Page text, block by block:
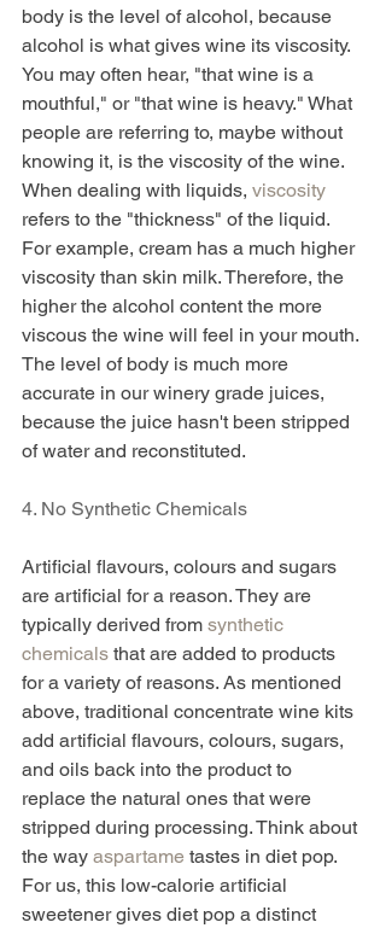
body is the level of alcohol, because
alcohol is what gives wine its viscosity.
You may often hear, "that wine is a
mouthful," or "that wine is heavy." What
people are referring to, maybe without
knowing it, is the viscosity of the wine.
When dealing with liquids, viscosity
refers to the "thickness" of the liquid.
For example, cream has a much higher
viscosity than skin milk. Therefore, the
higher the alcohol content the more
viscous the wine will feel in your mouth.
The level of body is much more
accurate in our winery grade juices,
because the juice hasn't been stripped
of water and reconstituted.
4. No Synthetic Chemicals
Artificial flavours, colours and sugars
are artificial for a reason. They are
typically derived from synthetic
chemicals that are added to products
for a variety of reasons. As mentioned
above, traditional concentrate wine kits
add artificial flavours, colours, sugars,
and oils back into the product to
replace the natural ones that were
stripped during processing. Think about
the way aspartame tastes in diet pop.
For us, this low-calorie artificial
sweetener gives diet pop a distinct